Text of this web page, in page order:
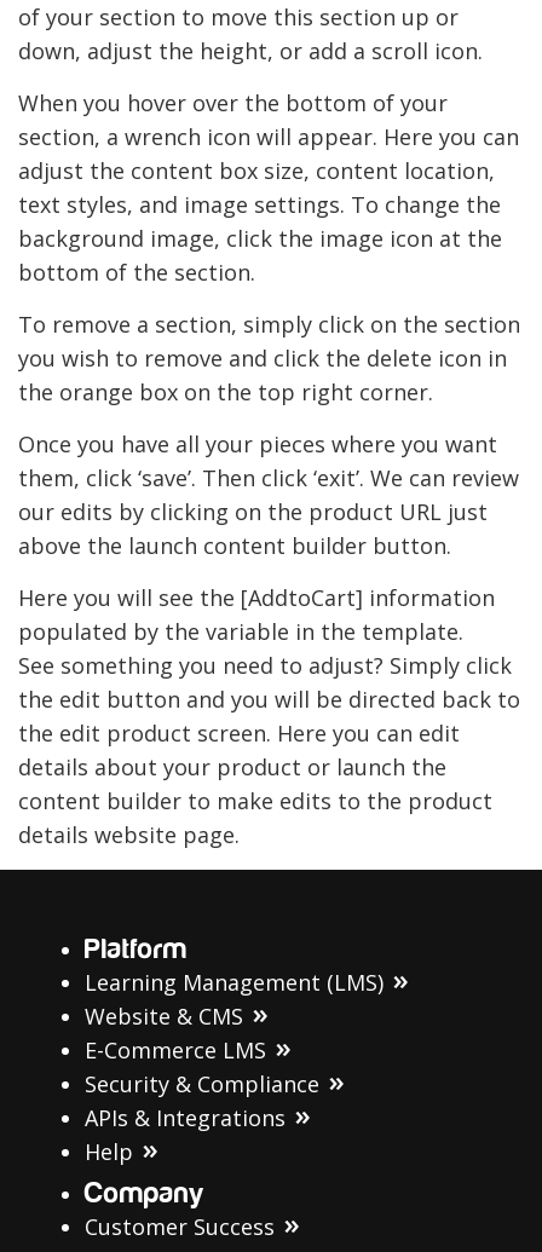
of your section to move this section up or
down, adjust the height, or add a scroll icon.
When you hover over the bottom of your
section, a wrench icon will appear. Here you can
adjust the content box size, content location,
text styles, and image settings. To change the
background image, click the image icon at the
bottom of the section.
To remove a section, simply click on the section
you wish to remove and click the delete icon in
the orange box on the top right corner.
Once you have all your pieces where you want
them, click ‘save’. Then click ‘exit’. We can review
our edits by clicking on the product URL just
above the launch content builder button.
Here you will see the [AddtoCart] information
populated by the variable in the template.
See something you need to adjust? Simply click
the edit button and you will be directed back to
the edit product screen. Here you can edit
details about your product or launch the
content builder to make edits to the product
details website page.
Platform
Learning Management (LMS)
Website & CMS
E-Commerce LMS
Security & Compliance
APIs & Integrations
Help
Company
Customer Success